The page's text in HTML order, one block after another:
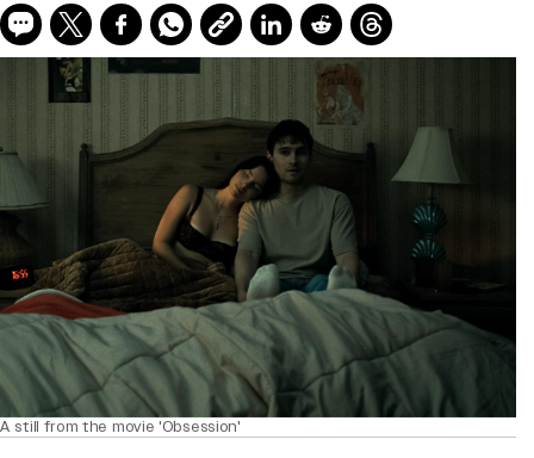
A still from the movie 'Obsession'